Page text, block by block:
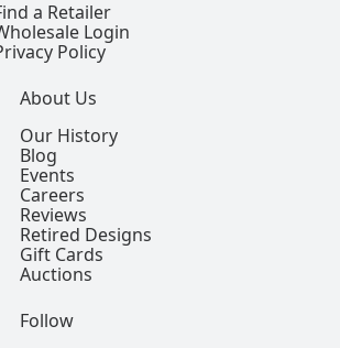
a Retailer
Login
Policy
About Us
Our History
Blog
Events
Careers
Reviews
Retired Designs
Gift Cards
Auctions
Follow